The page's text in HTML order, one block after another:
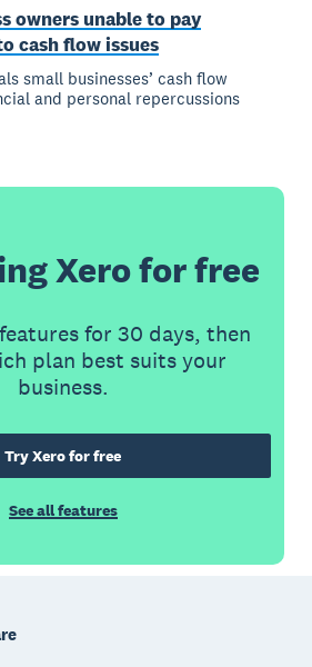
owners unable to pay
cash flow issues
small businesses’ cash flow
and personal repercussions
Xero for free
for 30 days, then
plan best suits your
business.
Try Xero for free
See all features